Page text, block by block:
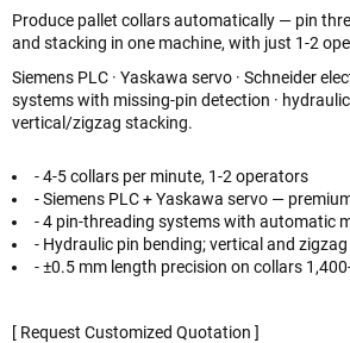
Produce pallet collars automatically — pin
and stacking in one machine, with just 1-2
Siemens PLC · Yaskawa servo · Schneider
systems with missing-pin detection · hydraulic
vertical/zigzag stacking.
- 4-5 collars per minute, 1-2 operators
- Siemens PLC + Yaskawa servo —
- 4 pin-threading systems with automatic
- Hydraulic pin bending; vertical and
- ±0.5 mm length precision on collars
[ Request Customized Quotation ]